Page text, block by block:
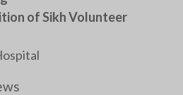
of Sikh Volunteer